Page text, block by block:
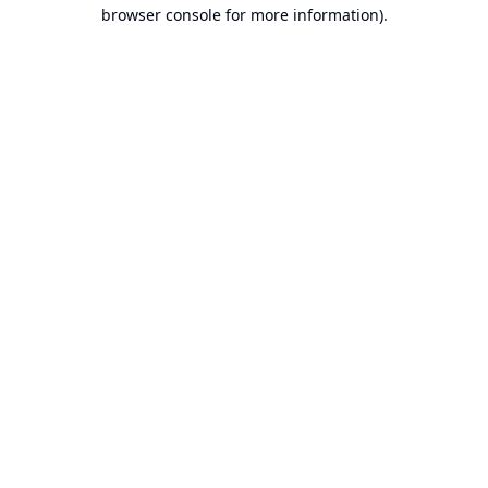
browser console for more information).